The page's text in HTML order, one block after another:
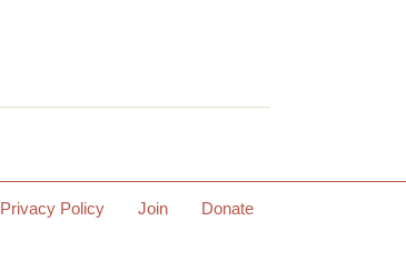
Privacy Policy Join Donate